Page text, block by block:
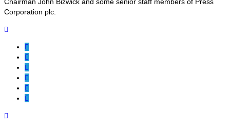
Chairman John Bizwick and some senior staff members of Press
Corporation plc.